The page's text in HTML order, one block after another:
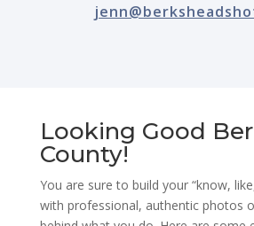
Looking Good
County!
You are sure to build your “know,
with professional, authentic photos